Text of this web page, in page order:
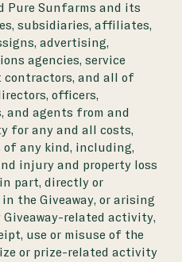
Pure Sunfarms and its
subsidiaries, affiliates,
advertising,
agencies, service
contractors, and all of
officers,
and agents from and
for any and all costs,
of any kind, including,
injury and property loss
in part, directly or
the Giveaway, or arising
related activity,
use or misuse of the
or prize-related activity